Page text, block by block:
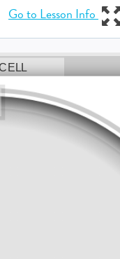
Go to Lesson Info